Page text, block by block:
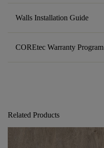
Walls Installation Guide
COREtec Warranty Program
Related Products